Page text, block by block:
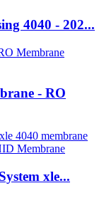
4040 - 202...
- RO
xle...